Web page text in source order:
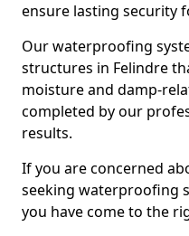
ensure lasting security
Our waterproofing
structures in Felindre
moisture and damp-
completed by our
results.
If you are concerned
seeking waterproofing
you have come to the